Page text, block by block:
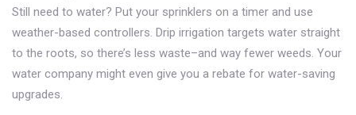
Still need to water? Put your sprinklers on a timer and use
weather-based controllers. Drip irrigation targets water straight
to the roots, so there’s less waste–and way fewer weeds. Your
water company might even give you a rebate for water-saving
upgrades.